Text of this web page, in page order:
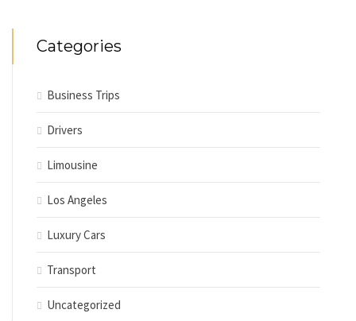
Categories
Business Trips
Drivers
Limousine
Los Angeles
Luxury Cars
Transport
Uncategorized